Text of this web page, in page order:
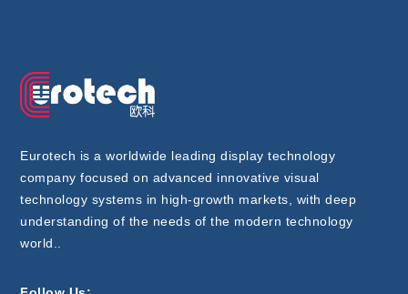
Eurotech is a worldwide leading display technology
company focused on advanced innovative visual
technology systems in high-growth markets, with deep
understanding of the needs of the modern technology
world..